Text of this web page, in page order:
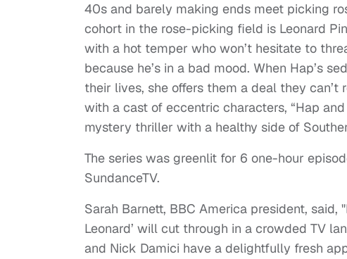
40s and barely making ends meet picking
cohort in the rose-picking field is Leonard
with a hot temper who won’t hesitate to
because he’s in a bad mood. When Hap’s
their lives, she offers them a deal they
with a cast of eccentric characters, “Hap
mystery thriller with a healthy side of
The series was greenlit for 6 one-hour
SundanceTV.
Sarah Barnett, BBC America president, said,
Leonard’ will cut through in a crowded TV
and Nick Damici have a delightfully fresh